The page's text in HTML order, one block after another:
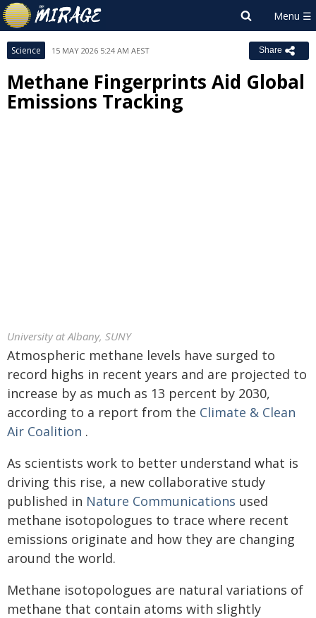
Science 15 MAY 2026 5:24 AM AEST Share
Methane Fingerprints Aid Global
Emissions Tracking
University at Albany, SUNY
Atmospheric methane levels have surged to
record highs in recent years and are projected to
increase by as much as 13 percent by 2030,
according to a report from the Climate & Clean
Air Coalition .
As scientists work to better understand what is
driving this rise, a new collaborative study
published in Nature Communications used
methane isotopologues to trace where recent
emissions originate and how they are changing
around the world.
Methane isotopologues are natural variations of
methane that contain atoms with slightly